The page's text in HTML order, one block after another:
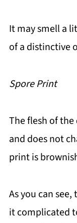
It may smell a
of a distinctive
Spore Print
The flesh of
and does not
print is
As you can
it complicated